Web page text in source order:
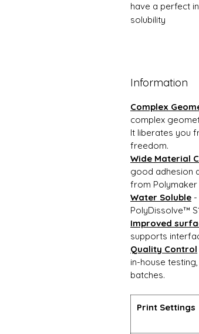
have a perfect
solubility
Information
Complex
complex
It liberates you
freedom.
Wide Material
good adhesion
from Polymaker
Water Soluble
PolyDissolve™
Improved
supports
Quality Control
in-house
batches.
Print Settings